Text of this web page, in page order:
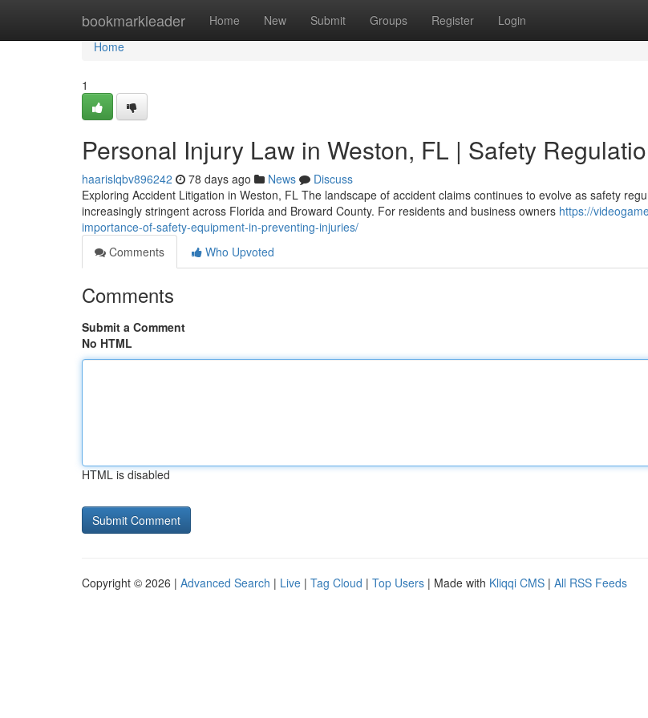
bookmarkleader Home New Submit Groups Register Login
Home
Home
1
Personal Injury Law in Weston, FL | Safety
haarislqbv896242 78 days ago News
Discuss
Exploring Accident Litigation in Weston, FL The landscape of accident claims continues to evolve as safety
increasingly stringent across Florida and Broward County. For residents and business owners https://
importance-of-safety-equipment-in-preventing-injuries/
Comments
Who Upvoted
Comments
Submit a Comment
No HTML
HTML is disabled
Copyright © 2026 | Advanced Search | Live | Tag Cloud | Top Users | Made with Kliqqi CMS | All RSS Feeds